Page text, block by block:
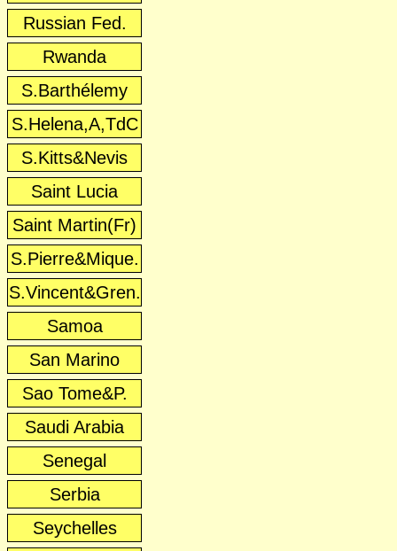
Russian Fed.
Rwanda
S.Barthélemy
S.Helena,A,TdC
S.Kitts&Nevis
Saint Lucia
Saint Martin(Fr)
S.Pierre&Mique.
S.Vincent&Gren.
Samoa
San Marino
Sao Tome&P.
Saudi Arabia
Senegal
Serbia
Seychelles